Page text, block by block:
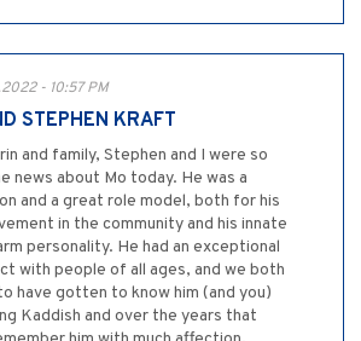
- 10:57 PM
STEPHEN KRAFT
and family, Stephen and I were so
news about Mo today. He was a
and a great role model, both for his
in the community and his innate
personality. He had an exceptional
with people of all ages, and we both
have gotten to know him (and you)
Kaddish and over the years that